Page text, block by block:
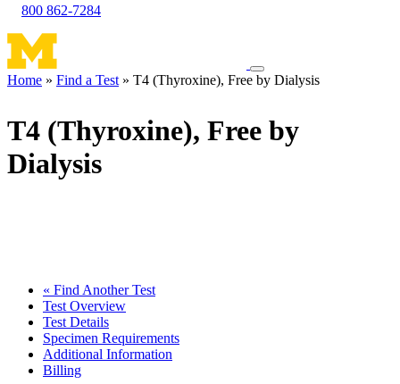
800 862-7284
Toggle
navigation
Home Find a Test T4 (Thyroxine), Free by Dialysis
T4 (Thyroxine), Free by
Dialysis
« Find Another Test
Test Overview
Test Details
Specimen Requirements
Additional Information
Billing